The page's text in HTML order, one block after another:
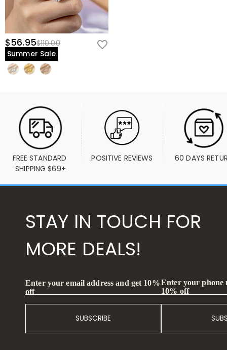
$56.95$110.00
Summer Sale
FREE STANDARD
SHIPPING $69+
POSITIVE REVIEWS 60 DAYS
STAY IN TOUCH FOR
MORE DEALS!
Enter your email address and get 10%
off
SUBSCRIBE
Enter your phone
10% off